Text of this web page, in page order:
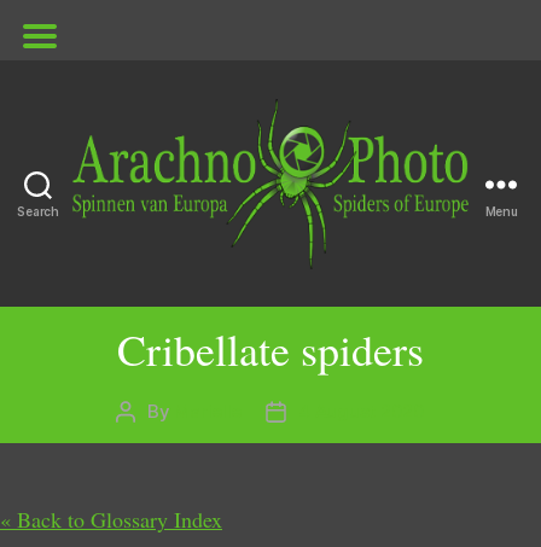
Search Menu
Cribellate spiders
Post
author
By
Post
date
« Back to Glossary Index